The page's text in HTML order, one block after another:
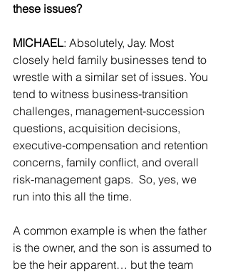
these issues?
MICHAEL: Absolutely, Jay. Most
closely held family businesses tend to
wrestle with a similar set of issues. You
tend to witness business‑transition
challenges, management‑succession
questions, acquisition decisions,
executive‑compensation and retention
concerns, family conflict, and overall
risk‑management gaps.  So, yes, we
run into this all the time.
A common example is when the father
is the owner, and the son is assumed to
be the heir apparent… but the team